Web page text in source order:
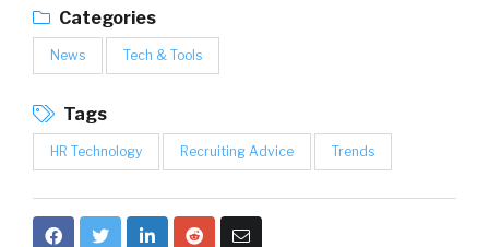
Categories
News Tech & Tools
Tags
HR Technology Recruiting Advice Trends